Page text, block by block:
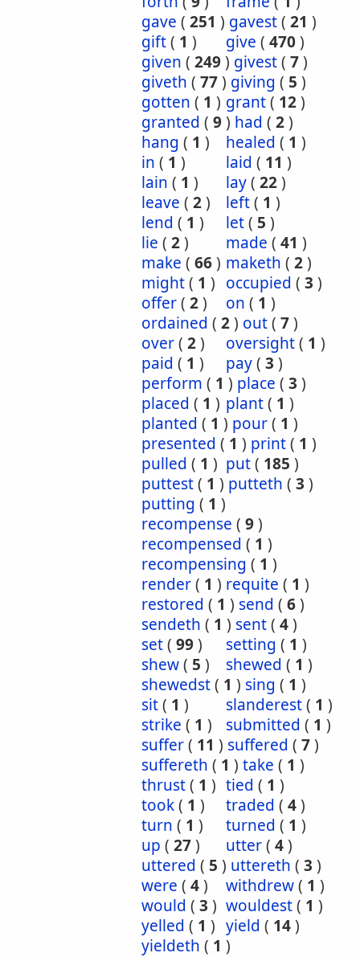
gave ( 251 ) gavest( 21 )
gift( 1 ) give ( 470)
given ( 249) givest( 7)
giveth ( 77) giving ( 5 )
gotten ( 1 ) grant( 12)
granted ( 9) had ( 2)
hang ( 1 ) healed ( 1 )
in ( 1 ) laid ( 11 )
lain ( 1 ) lay( 22)
leave ( 2) left( 1 )
lend ( 1 ) let( 5 )
lie ( 2) made ( 41 )
make ( 66) maketh ( 2)
might( 1 ) occupied ( 3 )
offer( 2) on ( 1 )
ordained ( 2) out( 7)
over( 2) oversight( 1 )
paid ( 1 ) pay( 3 )
perform ( 1 ) place ( 3 )
placed ( 1 ) plant( 1 )
planted ( 1 ) pour( 1 )
presented ( 1 ) print( 1 )
pulled ( 1 ) put( 185 )
puttest( 1 ) putteth ( 3 )
putting ( 1 )
recompense ( 9)
recompensed ( 1 )
recompensing ( 1 )
render( 1 ) requite ( 1 )
restored ( 1 ) send ( 6)
sendeth ( 1 ) sent( 4)
set( 99) setting ( 1 )
shew( 5 ) shewed ( 1 )
shewedst( 1 ) sing ( 1 )
sit( 1 ) slanderest( 1 )
strike ( 1 ) submitted ( 1 )
suffer( 11 ) suffered ( 7)
suffereth ( 1 ) take ( 1 )
thrust( 1 ) tied ( 1 )
took( 1 ) traded ( 4)
turn ( 1 ) turned ( 1 )
up ( 27) utter( 4)
uttered ( 5 ) uttereth ( 3 )
were ( 4) withdrew( 1 )
would ( 3 ) wouldest( 1 )
yelled ( 1 ) yield ( 14)
yieldeth ( 1 )